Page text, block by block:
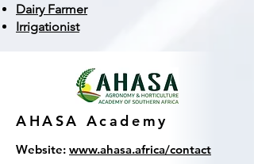
Dairy Farmer
Irrigationist
AHASA Academy
Website: www.ahasa.africa/contact